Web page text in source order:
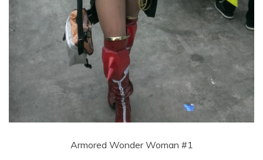
Armored Wonder Woman #1